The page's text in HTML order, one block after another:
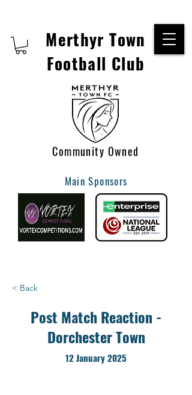
Merthyr Town
Football Club
Community Owned
Main Sponsors
< Back
Post Match Reaction -
Dorchester Town
12 January 2025